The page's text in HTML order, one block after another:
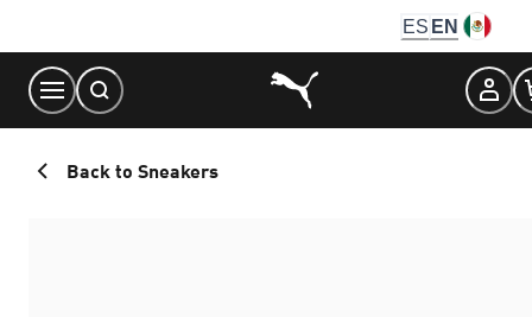
Content
ES EN
Back to Sneakers